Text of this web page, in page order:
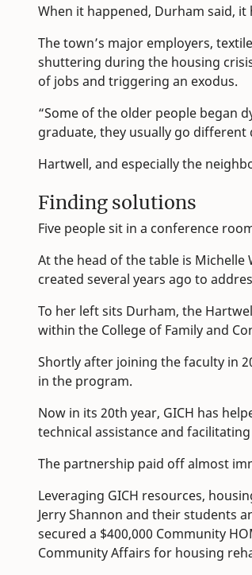
When it happened, Durham said, it
The town’s major employers,
shuttering during the housing
of jobs and triggering an exodus.
“Some of the older people began
graduate, they usually go different
Hartwell, and especially the
Finding solutions
Five people sit in a conference
At the head of the table is
created several years ago to
To her left sits Durham, the
within the College of Family and
Shortly after joining the faculty in
in the program.
Now in its 20th year, GICH has
technical assistance and
The partnership paid off almost
Leveraging GICH resources,
Jerry Shannon and their students
secured a $400,000 Community
Community Affairs for housing